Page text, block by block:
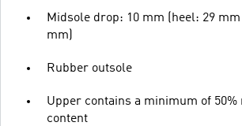
Midsole drop: 10 mm (heel: 29
mm)
Rubber outsole
Upper contains a minimum of 50%
content